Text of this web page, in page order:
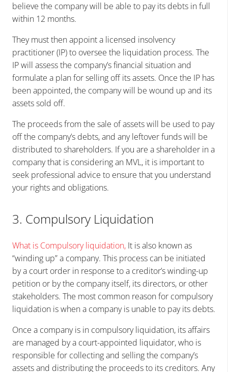
believe the company will be able to pay its debts in full
within 12 months.
They must then appoint a licensed insolvency
practitioner (IP) to oversee the liquidation process. The
IP will assess the company’s financial situation and
formulate a plan for selling off its assets. Once the IP has
been appointed, the company will be wound up and its
assets sold off.
The proceeds from the sale of assets will be used to pay
off the company’s debts, and any leftover funds will be
distributed to shareholders. If you are a shareholder in a
company that is considering an MVL, it is important to
seek professional advice to ensure that you understand
your rights and obligations.
3. Compulsory Liquidation
What is Compulsory liquidation, It is also known as
“winding up” a company. This process can be initiated
by a court order in response to a creditor’s winding-up
petition or by the company itself, its directors, or other
stakeholders. The most common reason for compulsory
liquidation is when a company is unable to pay its debts.
Once a company is in compulsory liquidation, its affairs
are managed by a court-appointed liquidator, who is
responsible for collecting and selling the company’s
assets and distributing the proceeds to its creditors. Any